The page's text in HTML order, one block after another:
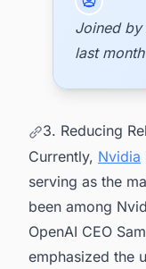
Joined by
last month
3. Reducing
Currently, Nvidia
serving as the
been among
OpenAI CEO
emphasized the